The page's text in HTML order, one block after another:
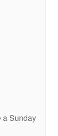
a Sunday